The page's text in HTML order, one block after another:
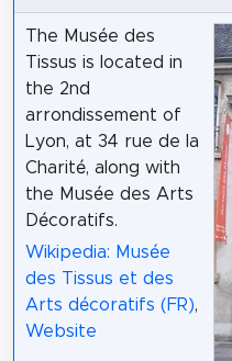
The Musée des
Tissus is located in
the 2nd
arrondissement of
Lyon, at 34 rue de la
Charité, along with
the Musée des Arts
Décoratifs.
Wikipedia: Musée
des Tissus et des
Arts décoratifs (FR),
Website